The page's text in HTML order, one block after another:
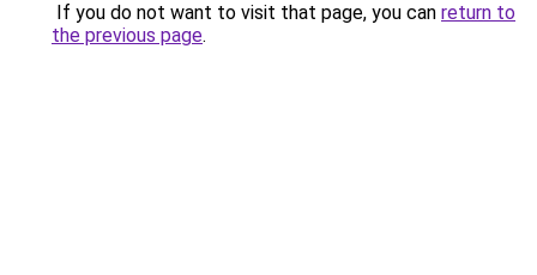
If you do not want to visit that page, you can return to
the previous page.